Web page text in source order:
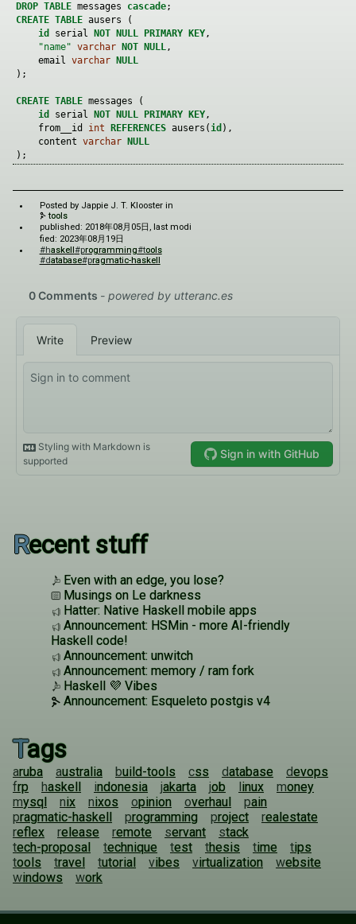
DROP TABLE messages cascade;
CREATE TABLE ausers (
id
serial NOT NULL PRIMARY KEY,
"name" varchar NOT NULL,
    email
varchar
NULL
);
CREATE TABLE messages (
id
serial NOT NULL PRIMARY KEY,
    from__id
int REFERENCES ausers(id ),
    content
varchar
NULL
);
Posted by Jappie J. T. Kloosterin
tools
published: 2018年08月05日 , last modi
fied: 2023年08月19日
#haskell
#programming
#tools
#database
#pragmatic-haskell
Recent stuff
Even with an edge, you lose?
Musings on Le darkness
Hatter: Native Haskell mobile apps
Announcement: HSMin - more AI-friendly
Haskell code!
Announcement: unwitch
Announcement: memory / ram fork
Haskell 💜 Vibes
Announcement: Esqueleto postgis v4
Tags
aruba australia build-tools css database
devops
frp
haskell indonesia jakarta job linux
money
mysql
nix nixos opinion overhaul
pain
pragmatic-haskell
programming project
realestate
reflex
release remote servant
stack
tech-proposal
technique test thesis time
tips
tools
travel tutorial vibes virtualization
website
windows
work